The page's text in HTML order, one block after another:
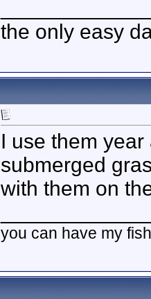
the only easy
I use them
submerged
with them on
you can have my